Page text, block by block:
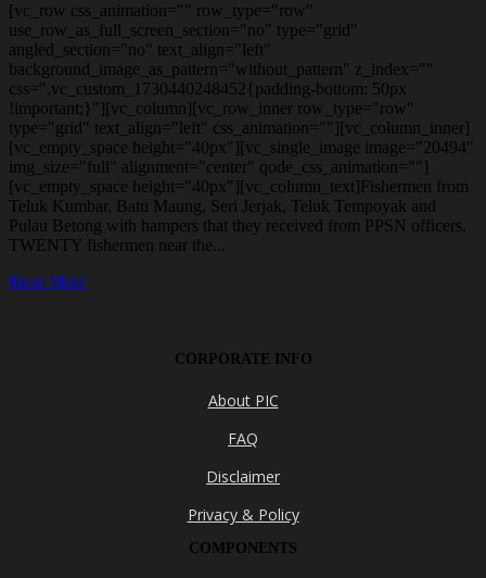
[vc_row css_animation="" row_type="row"
use_row_as_full_screen_section="no" type="grid"
angled_section="no" text_align="left"
background_image_as_pattern="without_pattern" z_index=""
css=".vc_custom_1730440248452{padding-bottom: 50px
!important;}"][vc_column][vc_row_inner row_type="row"
type="grid" text_align="left" css_animation=""][vc_column_inner]
[vc_empty_space height="40px"][vc_single_image image="20494"
img_size="full" alignment="center" qode_css_animation=""]
[vc_empty_space height="40px"][vc_column_text]Fishermen from
Teluk Kumbar, Batu Maung, Seri Jerjak, Teluk Tempoyak and
Pulau Betong with hampers that they received from PPSN officers.
TWENTY fishermen near the...
Read More
CORPORATE INFO
About PIC
FAQ
Disclaimer
Privacy & Policy
COMPONENTS